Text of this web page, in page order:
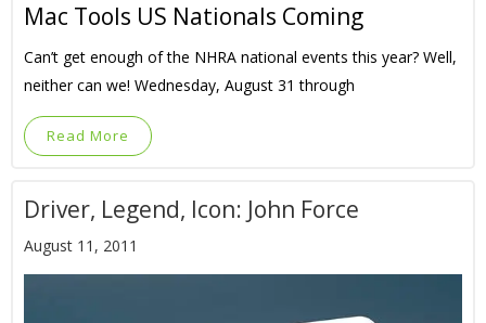
Mac Tools US Nationals Coming
Can’t get enough of the NHRA national events this year? Well,
neither can we! Wednesday, August 31 through
Read More
Driver, Legend, Icon: John Force
August 11, 2011